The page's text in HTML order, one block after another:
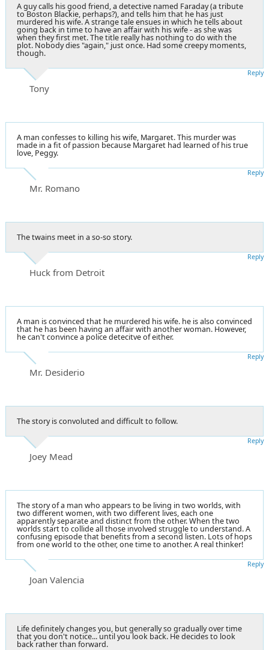
A guy calls his good friend, a detective named Faraday (a tribute
to Boston Blackie, perhaps?), and tells him that he has just
murdered his wife. Astrange taleensues in which he tells about
going back in time to have an affair with his wife - as she was
when they first met. The title really has nothing to do with the
plot. Nobody dies "again," just once. Had some creepy moments,
though.
Tony
Reply
A man confesses to killing his wife, Margaret. This murder was
made in a fit of passion because Margaret had learned of his true
love, Peggy.
Mr. Romano
Reply
The twains meet in a so-so story.
Huck from Detroit
Reply
A man is convinced that he murdered his wife. he is also convinced
that he has been having an affair with another woman. However,
he can't convince a police detecitve of either.
Mr. Desiderio
Reply
The story is convoluted and difficult to follow.
Joey Mead
Reply
The story of a man who appears to be living in two worlds, with
two different women, with two different lives, each one
apparently separate and distinct from the other. When the two
worlds start to collide all those involved struggle to understand. A
confusing episode that benefits from a second listen. Lots of hops
from one world to the other, one time to another. A real thinker!
Joan Valencia
Reply
Life definitely changes you, but generally so gradually over time
that you don't notice... until you look back. He decides to look
back rather than forward.